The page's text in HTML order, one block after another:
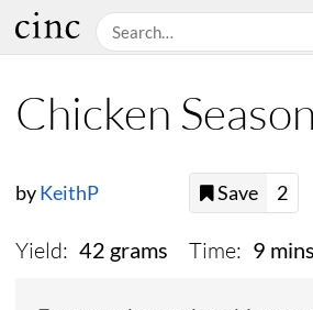
Chicken
byKeithP Save 2
Yield: 42 grams Time: 9 mins